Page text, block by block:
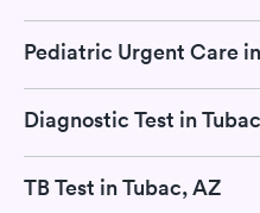
Pediatric Urgent Care
Diagnostic Test in
TB Test in Tubac, AZ